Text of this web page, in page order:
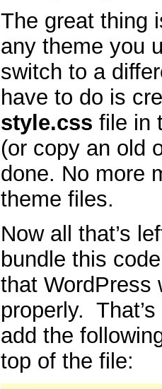
The great thing
any theme you
switch to a
have to do is
style.css file in
(or copy an old
done. No more
theme files.
Now all that’s
bundle this
that WordPress
properly.
add the
top of the file: